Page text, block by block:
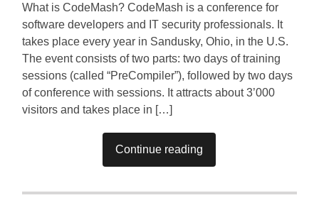
What is CodeMash? CodeMash is a conference for
software developers and IT security professionals. It
takes place every year in Sandusky, Ohio, in the U.S.
The event consists of two parts: two days of training
sessions (called “PreCompiler”), followed by two days
of conference with sessions. It attracts about 3’000
visitors and takes place in […]
Continue reading